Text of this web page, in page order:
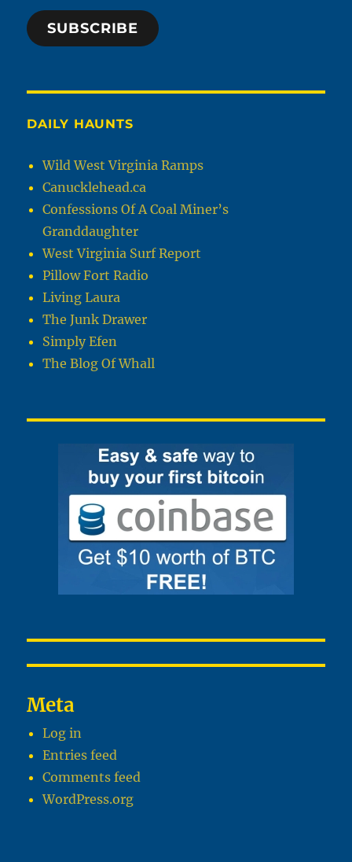
SUBSCRIBE
DAILY HAUNTS
Wild West Virginia Ramps
Canucklehead.ca
Confessions Of A Coal Miner’s
Granddaughter
West Virginia Surf Report
Pillow Fort Radio
Living Laura
The Junk Drawer
Simply Efen
The Blog Of Whall
Meta
Log in
Entries feed
Comments feed
WordPress.org